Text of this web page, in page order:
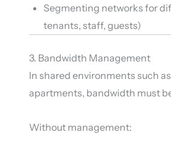
Segmenting networks for
tenants, staff, guests)
3. Bandwidth Management
In shared environments such
apartments, bandwidth must
Without management: